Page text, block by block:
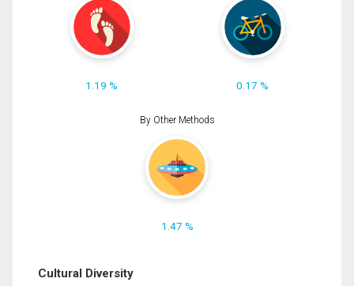
1.19 % 0.17 %
By Other Methods
1.47 %
Cultural Diversity